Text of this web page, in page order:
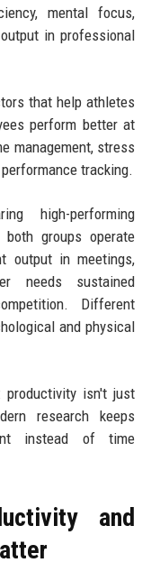
mental focus,
in professional
that help athletes
perform better at
management, stress
tracking.
high-performing
groups operate
output in meetings,
needs sustained
Different
and physical
productivity isn't just
research keeps
instead of time
and